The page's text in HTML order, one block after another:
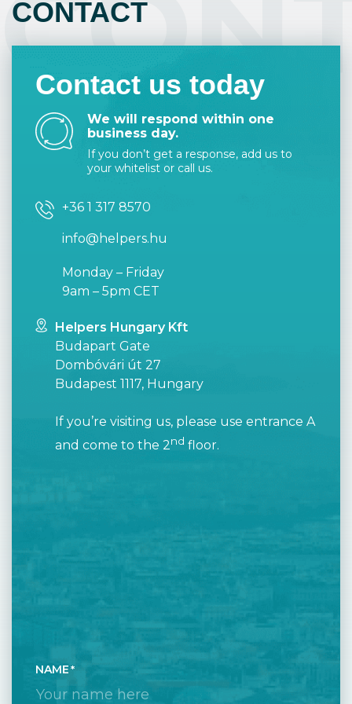
user-friendly and intuitive.
This way the result will surely meet your
expectations.
CONTACT
Contact us today
We will respond within one
business day.
If you don’t get a response, add us to
your whitelist or call us.
+36 1 317 8570
info@helpers.hu
Monday – Friday
9am – 5pm CET
Helpers Hungary Kft
Budapart Gate
Dombóvári út 27
Budapest 1117, Hungary
If you’re visiting us, please use entrance A
and come to the 2nd floor.
NAME